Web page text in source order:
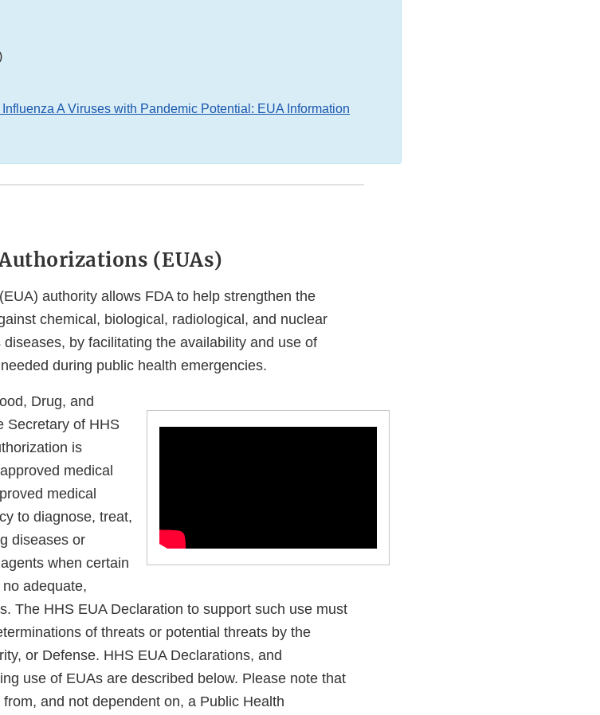
A Viruses with Pandemic Potential: EUA Information
(EUAs)
authority allows FDA to help strengthen the
chemical, biological, radiological, and nuclear
by facilitating the availability and use of
during public health emergencies.
Drug, and
Secretary of HHS
is
medical
medical
to diagnose, treat,
diseases or
when certain
adequate,
The HHS EUA Declaration to support such use must
of threats or potential threats by the
or Defense. HHS EUA Declarations, and
use of EUAs are described below. Please note that
and not dependent on, a Public Health